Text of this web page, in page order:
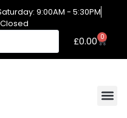
9:00AM - 5:30PM
£0.00 0